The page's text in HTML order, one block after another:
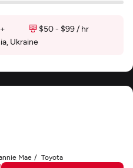
$50 - $99 / hr
Ukraine
Mae Toyota